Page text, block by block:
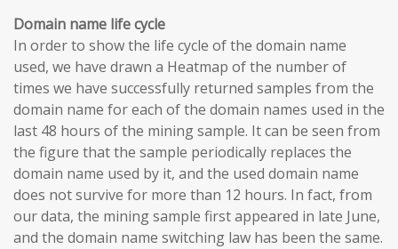
Domain name life cycle
In order to show the life cycle of the domain name
used, we have drawn a Heatmap of the number of
times we have successfully returned samples from the
domain name for each of the domain names used in the
last 48 hours of the mining sample. It can be seen from
the figure that the sample periodically replaces the
domain name used by it, and the used domain name
does not survive for more than 12 hours. In fact, from
our data, the mining sample first appeared in late June,
and the domain name switching law has been the same.